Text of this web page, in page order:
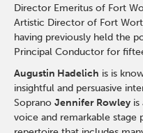
Director Emeritus of Fort
Artistic Director of Fort
having previously held the
Principal Conductor for
Augustin Hadelich is is
insightful and persuasive
Soprano Jennifer Rowley
voice and remarkable stage